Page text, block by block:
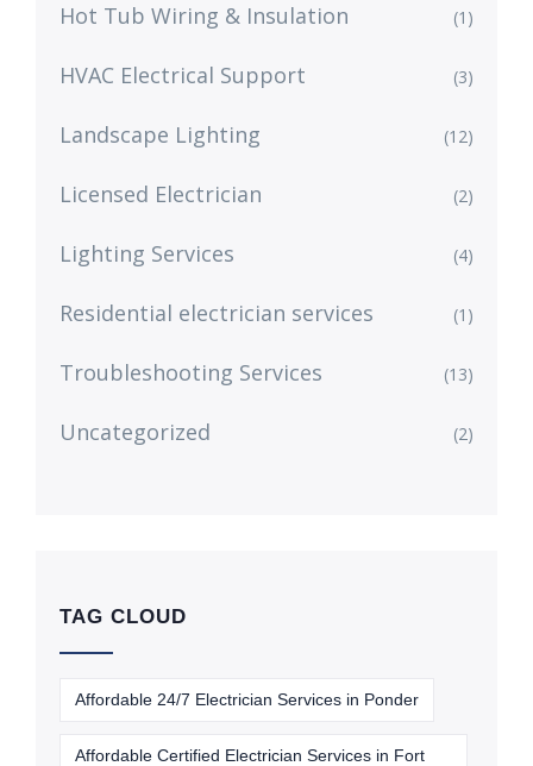
Hot Tub Wiring & Insulation (1)
HVAC Electrical Support (3)
Landscape Lighting (12)
Licensed Electrician (2)
Lighting Services (4)
Residential electrician services (1)
Troubleshooting Services (13)
Uncategorized (2)
TAG CLOUD
Affordable 24/7 Electrician Services in Ponder
Affordable Certified Electrician Services in Fort